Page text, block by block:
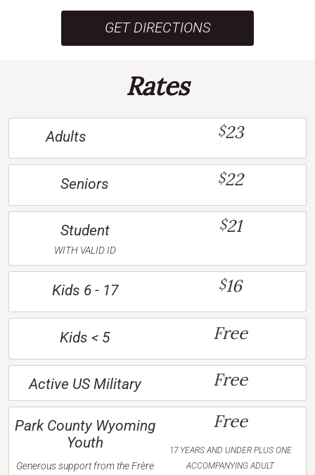
GET DIRECTIONS
Rates
Adults $23
Seniors $22
Student
WITH VALID ID
$21
Kids 6 - 17 $16
Kids < 5 Free
Active US Military Free
Park County Wyoming
Youth
Generous support from the Frère
Free
17 YEARS AND UNDER PLUS ONE
ACCOMPANYING ADULT